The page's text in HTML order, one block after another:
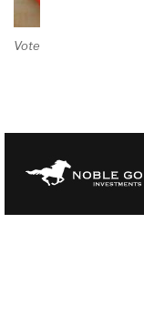
Vote on Review